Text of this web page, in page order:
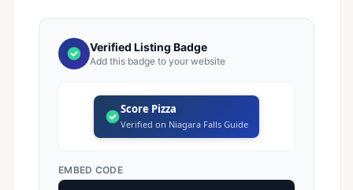
Verified Listing Badge
Add this badge to your website
Score Pizza
Verified on Niagara Falls Guide
EMBED CODE